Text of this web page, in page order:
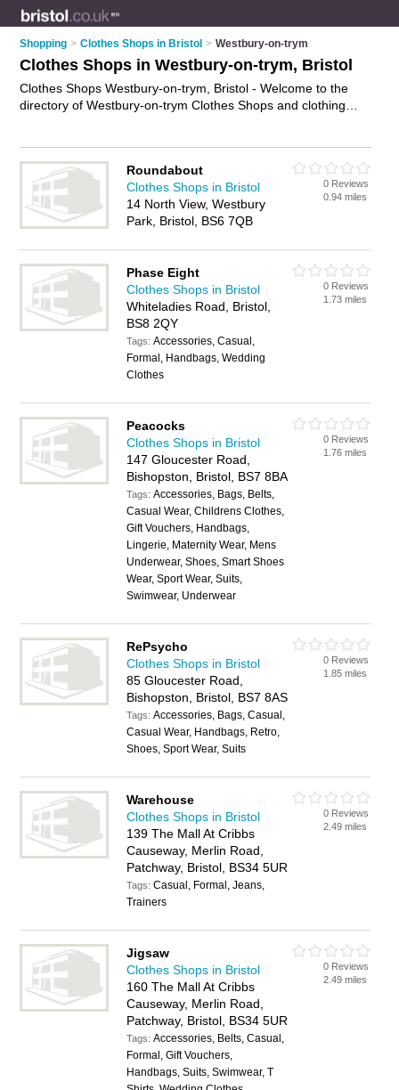
Shopping > Clothes Shops in Bristol > Westbury-on-trym
Clothes Shops in Westbury-on-trym, Bristol
Clothes Shops Westbury-on-trym, Bristol - Welcome to the
directory of Westbury-on-trym Clothes Shops and clothing
in Westbury-on-trym, Bristol and write your own review. Are
you a clothing store in Westbury-on-trym? Why not
advertise
your clothes business on the Westbury-on-trym Business
Directory – IT'S FREE!
Roundabout
Clothes Shops in Bristol
14 North View, Westbury
Park, Bristol, BS6 7QB
0 Reviews
0.94 miles
Phase Eight
Clothes Shops in Bristol
Whiteladies Road, Bristol,
BS8 2QY
Tags:Accessories, Casual,
Formal, Handbags, Wedding
Clothes
0 Reviews
1.73 miles
Peacocks
Clothes Shops in Bristol
147 Gloucester Road,
Bishopston, Bristol, BS7 8BA
Tags:Accessories, Bags, Belts,
Casual Wear, Childrens Clothes,
Gift Vouchers, Handbags,
Lingerie, Maternity Wear, Mens
Underwear, Shoes, Smart Shoes
Wear, Sport Wear, Suits,
Swimwear, Underwear
0 Reviews
1.76 miles
RePsycho
Clothes Shops in Bristol
85 Gloucester Road,
Bishopston, Bristol, BS7 8AS
Tags:Accessories, Bags, Casual,
Casual Wear, Handbags, Retro,
Shoes, Sport Wear, Suits
0 Reviews
1.85 miles
Warehouse
Clothes Shops in Bristol
139 The Mall At Cribbs
Causeway, Merlin Road,
Patchway, Bristol, BS34 5UR
Tags:Casual, Formal, Jeans,
Trainers
0 Reviews
2.49 miles
Jigsaw
Clothes Shops in Bristol
160 The Mall At Cribbs
Causeway, Merlin Road,
Patchway, Bristol, BS34 5UR
Tags:Accessories, Belts, Casual,
Formal, Gift Vouchers,
Handbags, Suits, Swimwear, T
0 Reviews
2.49 miles